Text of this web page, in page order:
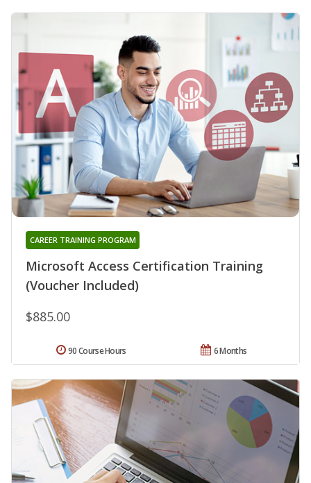
Microsoft Access Certification Training
(Voucher Included)
CAREER TRAINING PROGRAM
$885.00
6 Months
90 Course Hours